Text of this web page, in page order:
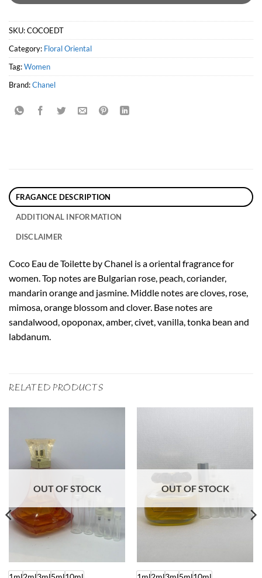
SKU:COCOEDT
Category: Floral Oriental
Tag:Women
Brand:Chanel
FRAGANCE DESCRIPTION
ADDITIONAL INFORMATION
DISCLAIMER
Coco Eau de Toilette by Chanel is a oriental fragrance for
women. Top notes are Bulgarian rose, peach, coriander,
mandarin orange and jasmine. Middle notes are cloves, rose,
mimosa, orange blossom and clover. Base notes are
sandalwood, opoponax, amber, civet, vanilla, tonka bean and
labdanum.
RELATED PRODUCTS
OUT OF STOCK OUT OF STOCK